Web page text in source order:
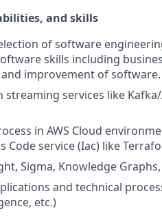
and skills
of software
skills including
improvement of software.
services like
in AWS Cloud
service (Iac) like
Sigma, Knowledge
and technical
etc.)